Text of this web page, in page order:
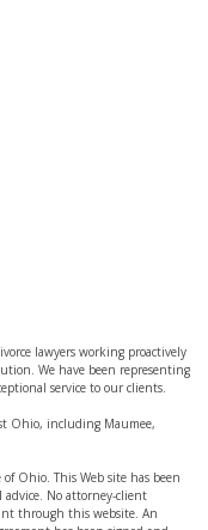
lawyers working proactively
We have been representing
service to our clients.
Ohio, including Maumee,
Ohio. This Web site has been
advice. No attorney-client
through this website. An